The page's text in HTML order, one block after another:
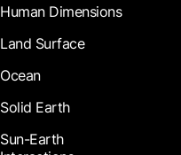
Human Dimensions
Land Surface
Ocean
Solid Earth
Sun-Earth